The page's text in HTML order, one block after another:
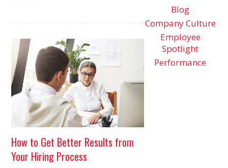
How to Get Better Results from
Your Hiring Process
Blog
Company Culture
Employee
Spotlight
Performance